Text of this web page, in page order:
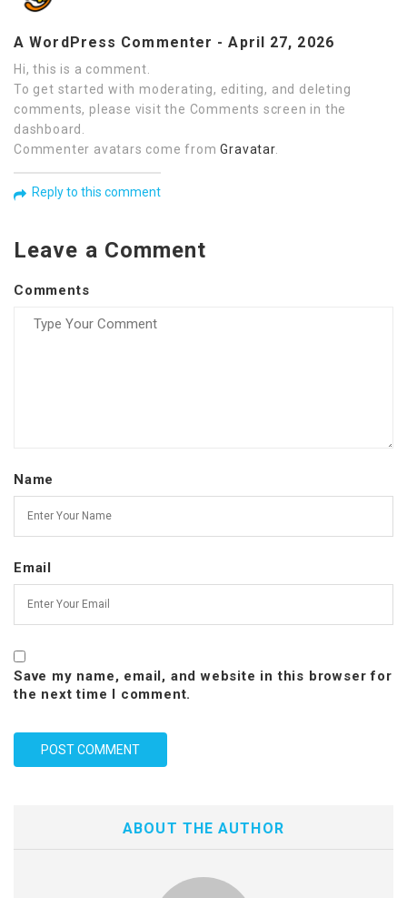
A WordPress Commenter -April 27, 2026
Hi, this is a comment.
To get started with moderating, editing, and deleting
comments, please visit the Comments screen in the
dashboard.
Commenter avatars come fromGravatar.
Reply to this comment
Leave a Comment
Comments
Name
Email
Save my name, email, and website in this browser for
the next time I comment.
ABOUT THE AUTHOR